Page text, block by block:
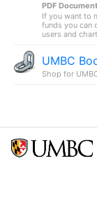
PDF
If you want to
funds you can
users and
UMBC
Shop for